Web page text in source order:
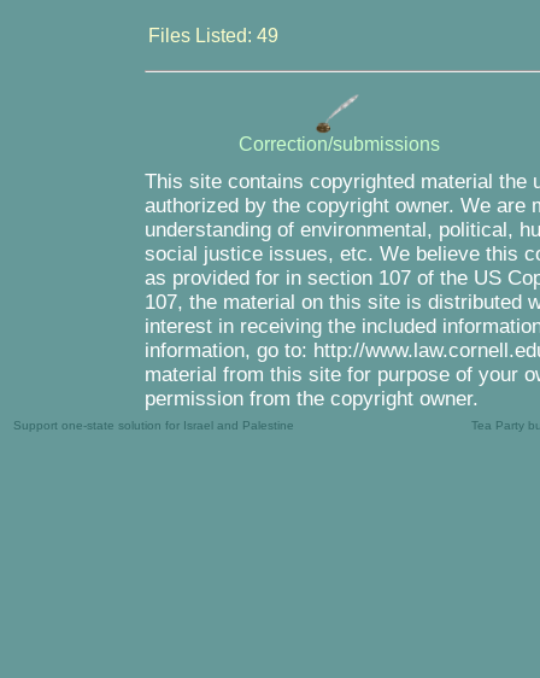
Files Listed: 49
Correction/submissions
This site contains copyrighted material the
authorized by the copyright owner. We are
understanding of environmental, political,
social justice issues, etc. We believe this
as provided for in section 107 of the US
107, the material on this site is distributed
interest in receiving the included
information, go to: http://
material from this site for purpose of your
permission from the copyright owner.
Support one-state solution for Israel and Palestine Tea Party